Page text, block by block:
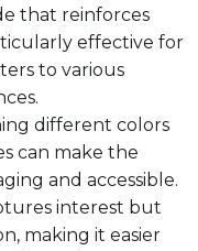
that reinforces
effective for
to various
different colors
can make the
and accessible.
interest but
making it easier